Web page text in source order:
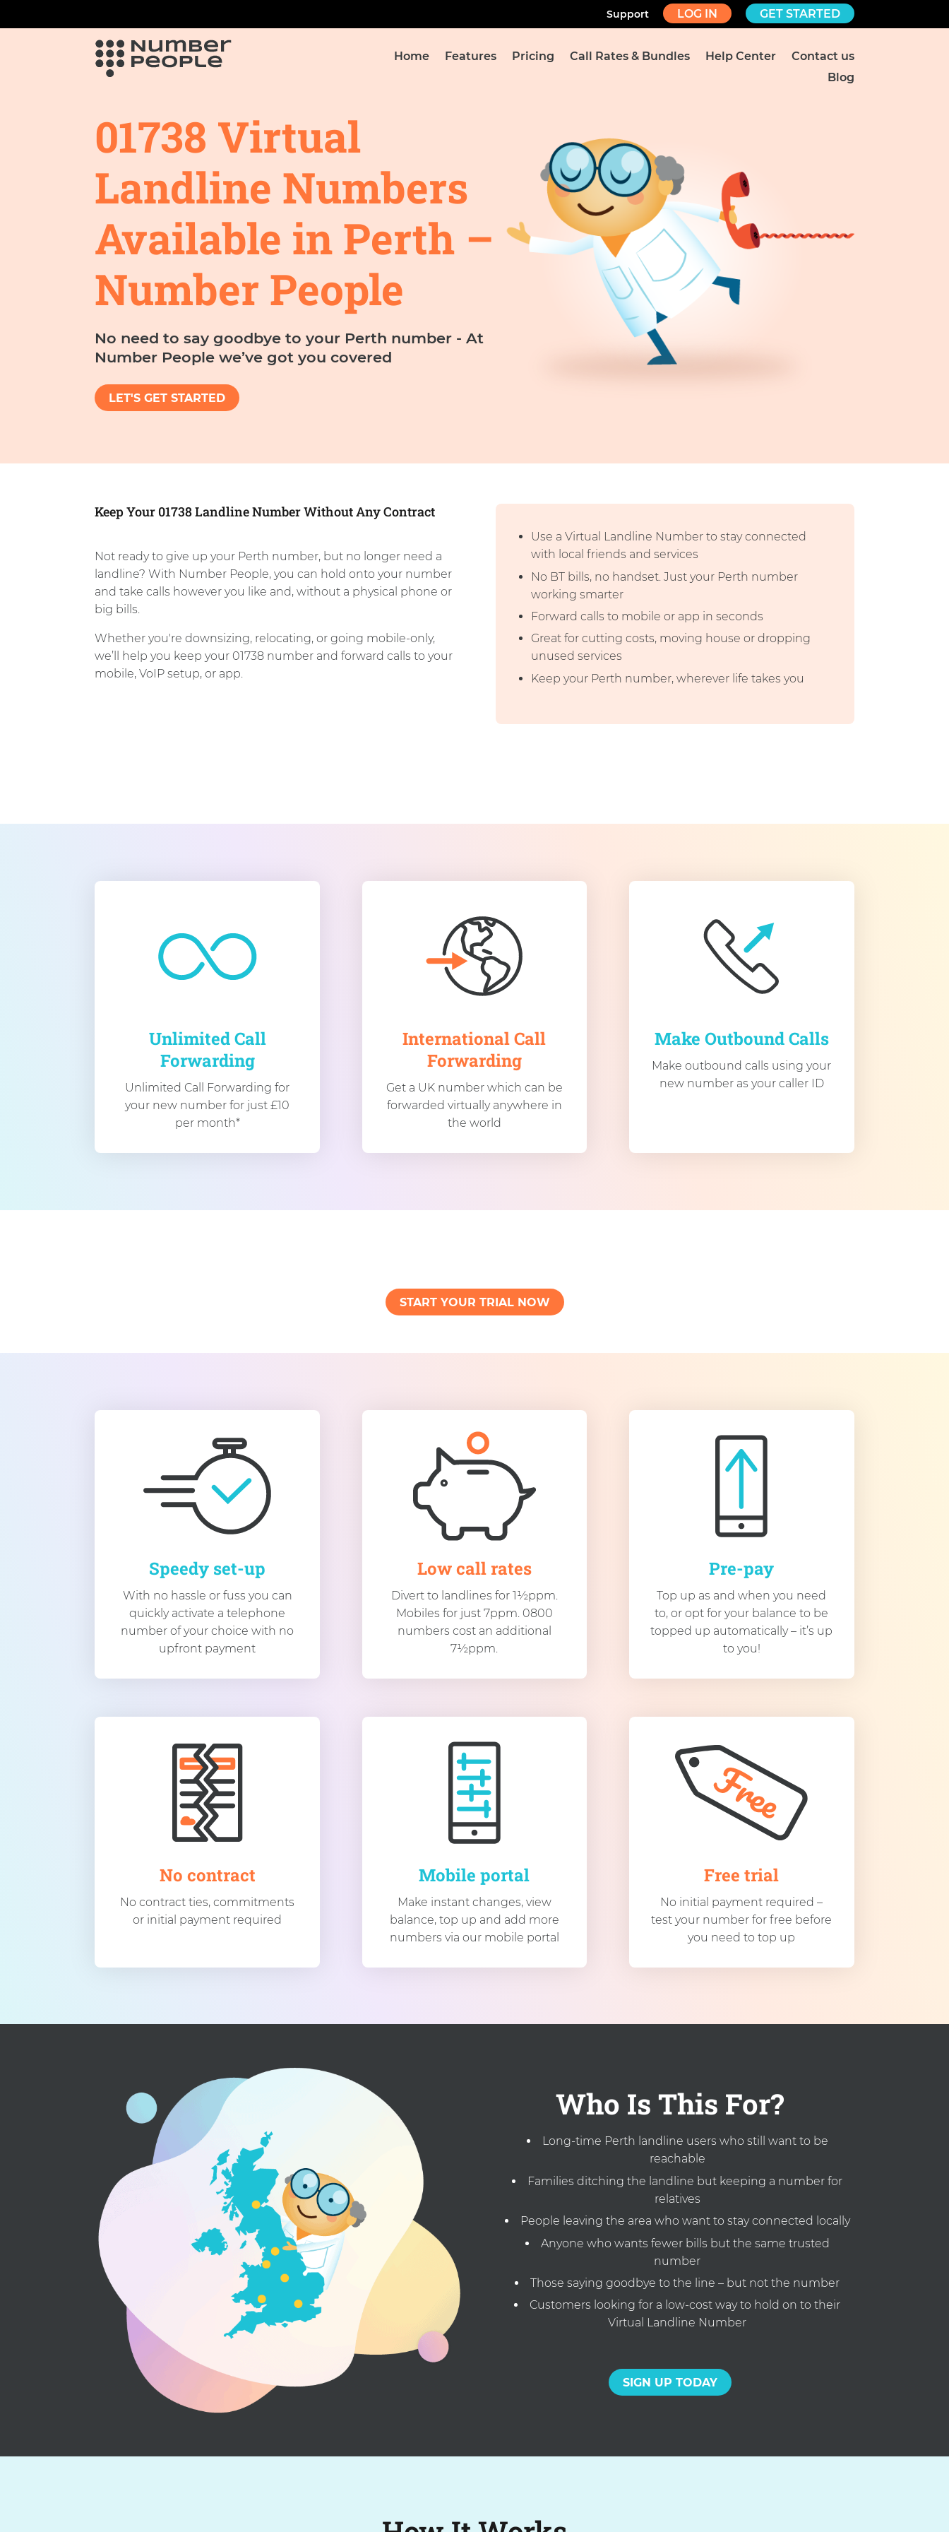
Support LOG IN GET STARTED
Home Features Pricing Call Rates & Bundles Help Center
Contact us
Blog
01738 Virtual
Landline Numbers
Available in Perth –
Number People
No need to say goodbye to your Perth number - At
Number People we’ve got you covered
LET'S GET STARTED
Keep Your 01738 Landline Number Without Any Contract
Not ready to give up your Perth number, but no longer need a
landline? With Number People, you can hold onto your number
and take calls however you like and, without a physical phone or
big bills.
Whether you're downsizing, relocating, or going mobile-only,
we’ll help you keep your 01738 number and forward calls to your
mobile, VoIP setup, or app.
Use a Virtual Landline Number to stay connected
with local friends and services
No BT bills, no handset. Just your Perth number
working smarter
Forward calls to mobile or app in seconds
Great for cutting costs, moving house or dropping
unused services
Keep your Perth number, wherever life takes you
Unlimited Call
Forwarding
Unlimited Call Forwarding for
your new number for just £10
per month*
International Call
Forwarding
Get a UK number which can be
forwarded virtually anywhere in
the world
Make Outbound Calls
Make outbound calls using your
new number as your caller ID
START YOUR TRIAL NOW
Speedy set-up
With no hassle or fuss you can
quickly activate a telephone
number of your choice with no
upfront payment
Low call rates
Divert to landlines for 1½ppm.
Mobiles for just 7ppm. 0800
numbers cost an additional
7½ppm.
Pre-pay
Top up as and when you need
to, or opt for your balance to be
topped up automatically – it’s up
to you!
No contract
No contract ties, commitments
or initial payment required
Mobile portal
Make instant changes, view
balance, top up and add more
numbers via our mobile portal
Free trial
No initial payment required –
test your number for free before
you need to top up
Who Is This For?
Long-time Perth landline users who still want to be
reachable
Families ditching the landline but keeping a number for
relatives
People leaving the area who want to stay connected locally
Anyone who wants fewer bills but the same trusted
number
Those saying goodbye to the line – but not the number
Customers looking for a low-cost way to hold on to their
Virtual Landline Number
SIGN UP TODAY